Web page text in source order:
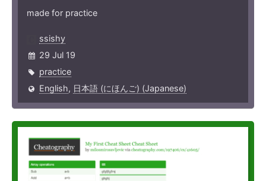
made for practice
ssishy
29 Jul 19
practice
English, 日本語 (にほんご) (Japanese)